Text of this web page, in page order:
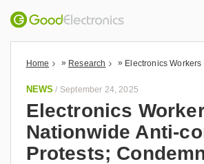
Home » Research »
NEWS / September 24, 2025
Electronics
Nationwide Anti-
Protests;